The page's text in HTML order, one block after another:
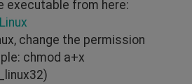
executable from here:
Linux
change the permission
chmod a+x